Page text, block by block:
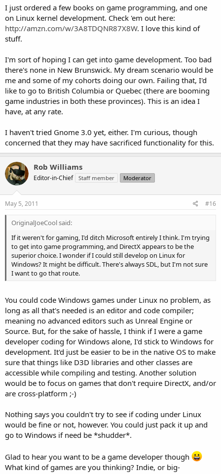
I just ordered a few books on game programming, and one
on Linux kernel development. Check 'em out here:
http://amzn.com/w/3A8TDQNR87X8W. I love this kind of
stuff.
I'm sort of hoping I can get into game development. Too bad
there's none in New Brunswick. My dream scenario would be
me and some of my cohorts doing our own. Failing that, I'd
like to go to British Columbia or Quebec (there are booming
game industries in both these provinces). This is an idea I
have, at any rate.
I haven't tried Gnome 3.0 yet, either. I'm curious, though
concerned that they may have sacrificed functionality for this.
Rob Williams
Editor-in-Chief Staff member Moderator
May 5, 2011 #16
OriginalJoeCool said:
If it weren't for gaming, I'd ditch Microsoft entirely I think. I'm trying
to get into game programming, and DirectX appears to be the
superior choice. I wonder if I could still develop on Linux for
Windows? It might be difficult. There's always SDL, but I'm not sure
I want to go that route.
You could code Windows games under Linux no problem, as
long as all that's needed is an editor and code compiler;
meaning no advanced editors such as Unreal Engine or
Source. But, for the sake of hassle, I think if I were a game
developer coding for Windows alone, I'd stick to Windows for
development. It'd just be easier to be in the native OS to make
sure that things like D3D libraries and other classes are
accessible while compiling and testing. Another solution
would be to focus on games that don't require DirectX, and/or
are cross-platform ;-)
Nothing says you couldn't try to see if coding under Linux
would be fine or not, however. You could just pack it up and
go to Windows if need be *shudder*.
Glad to hear you want to be a game developer though
What kind of games are you thinking? Indie, or big-